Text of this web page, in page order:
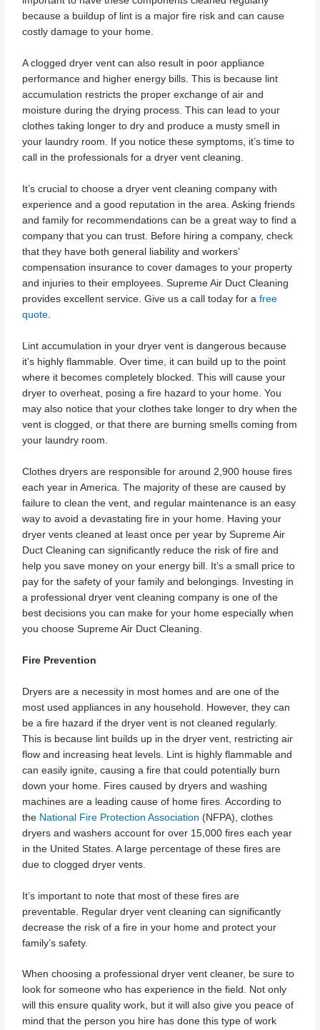
because a buildup of lint is a major fire risk and can cause
costly damage to your home.
A clogged dryer vent can also result in poor appliance
performance and higher energy bills. This is because lint
accumulation restricts the proper exchange of air and
moisture during the drying process. This can lead to your
clothes taking longer to dry and produce a musty smell in
your laundry room. If you notice these symptoms, it’s time to
call in the professionals for a dryer vent cleaning.
It’s crucial to choose a dryer vent cleaning company with
experience and a good reputation in the area. Asking friends
and family for recommendations can be a great way to find a
company that you can trust. Before hiring a company, check
that they have both general liability and workers’
compensation insurance to cover damages to your property
and injuries to their employees. Supreme Air Duct Cleaning
provides excellent service. Give us a call today for afree
quote.
Lint accumulation in your dryer vent is dangerous because
it’s highly flammable. Over time, it can build up to the point
where it becomes completely blocked. This will cause your
dryer to overheat, posing a fire hazard to your home. You
may also notice that your clothes take longer to dry when the
vent is clogged, or that there are burning smells coming from
your laundry room.
Clothes dryers are responsible for around 2,900 house fires
each year in America. The majority of these are caused by
failure to clean the vent, and regular maintenance is an easy
way to avoid a devastating fire in your home. Having your
dryer vents cleaned at least once per year by Supreme Air
Duct Cleaning can significantly reduce the risk of fire and
help you save money on your energy bill. It’s a small price to
pay for the safety of your family and belongings. Investing in
a professional dryer vent cleaning company is one of the
best decisions you can make for your home especially when
you choose Supreme Air Duct Cleaning.
Fire Prevention
Dryers are a necessity in most homes and are one of the
most used appliances in any household. However, they can
be a fire hazard if the dryer vent is not cleaned regularly.
This is because lint builds up in the dryer vent, restricting air
flow and increasing heat levels. Lint is highly flammable and
can easily ignite, causing a fire that could potentially burn
down your home. Fires caused by dryers and washing
machines are a leading cause of home fires. According to
the National Fire Protection Association (NFPA), clothes
dryers and washers account for over 15,000 fires each year
in the United States. A large percentage of these fires are
due to clogged dryer vents.
It’s important to note that most of these fires are
preventable. Regular dryer vent cleaning can significantly
decrease the risk of a fire in your home and protect your
family’s safety.
When choosing a professional dryer vent cleaner, be sure to
look for someone who has experience in the field. Not only
will this ensure quality work, but it will also give you peace of
mind that the person you hire has done this type of work